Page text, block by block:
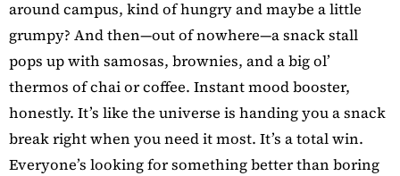
around campus, kind of hungry and maybe a little
grumpy? And then—out of nowhere—a snack stall
pops up with samosas, brownies, and a big ol’
thermos of chai or coffee. Instant mood booster,
honestly. It’s like the universe is handing you a snack
break right when you need it most. It’s a total win.
Everyone’s looking for something better than boring